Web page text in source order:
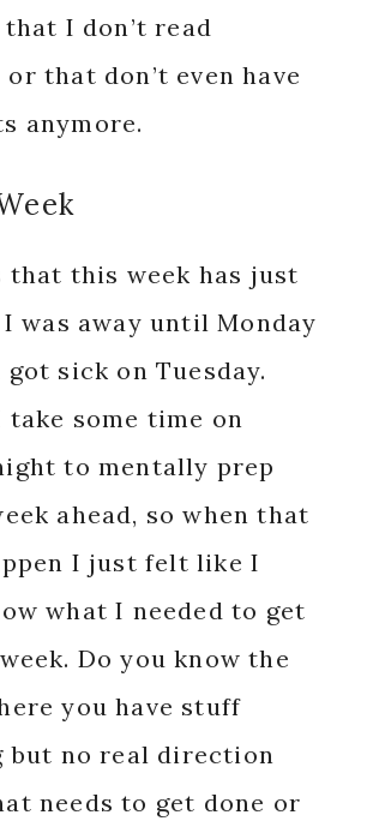
I don’t read
that don’t even have
anymore.
that this week has just
I was away until Monday
got sick on Tuesday.
some time on
to mentally prep
ahead, so when that
I just felt like I
what I needed to get
Do you know the
you have stuff
but no real direction
needs to get done or